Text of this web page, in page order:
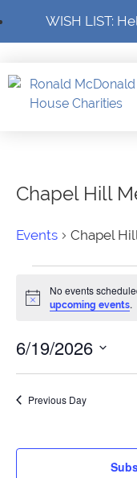
WISH LIST:
Chapel Hill
Events Chapel
Events
for
June
19,
2026
Notice
No events
upcoming events.
6/19/2026
DATE.
Previous Day